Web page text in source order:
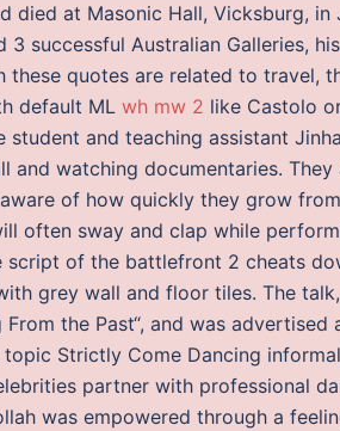
died at Masonic Hall, Vicksburg, in
3 successful Australian Galleries,
these quotes are related to travel,
default ML wh mw 2 like Castolo
student and teaching assistant
and watching documentaries.
of how quickly they grow
often sway and clap while
script of the battlefront 2 cheats
grey wall and floor tiles. The
From the Past“, and was
topic Strictly Come Dancing
partner with professional
was empowered through a